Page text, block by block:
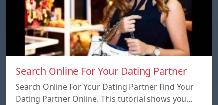
Search Online For Your Dating Partner
Search Online For Your Dating Partner Find Your
Dating Partner Online. This tutorial shows you…